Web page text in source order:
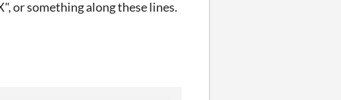
or something along these lines.